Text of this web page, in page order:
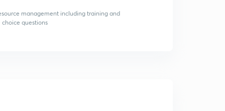
management including training and
questions